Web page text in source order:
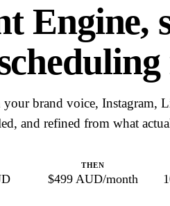
Engine,
brand voice, Instagram,
and refined from what
THEN
$499 AUD/month